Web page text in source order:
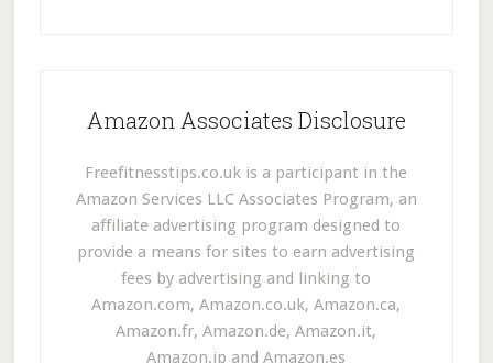
Amazon Associates Disclosure
Freefitnesstips.co.uk is a participant in the
Amazon Services LLC Associates Program, an
affiliate advertising program designed to
provide a means for sites to earn advertising
fees by advertising and linking to
Amazon.com, Amazon.co.uk, Amazon.ca,
Amazon.fr, Amazon.de, Amazon.it,
Amazon.jp and Amazon.es